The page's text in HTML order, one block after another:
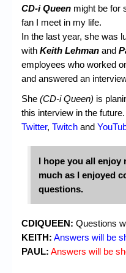
CD-i Queen might be for
fan I meet in my life.
In the last year, she was
with Keith Lehman and
employees who worked
and answered an
She (CD-i Queen) is
this interview in the
Twitter, Twitch and
I hope you all enjoy
much as I enjoyed
questions.
CDIQUEEN: Questions
KEITH: Answers will be
PAUL: Answers will be